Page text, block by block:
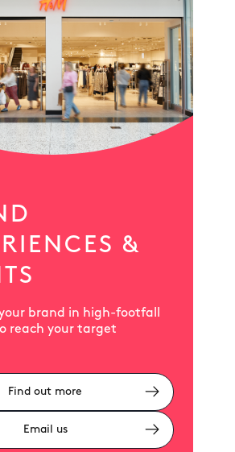
&
brand in high-footfall
reach your target
Find out more
Email us